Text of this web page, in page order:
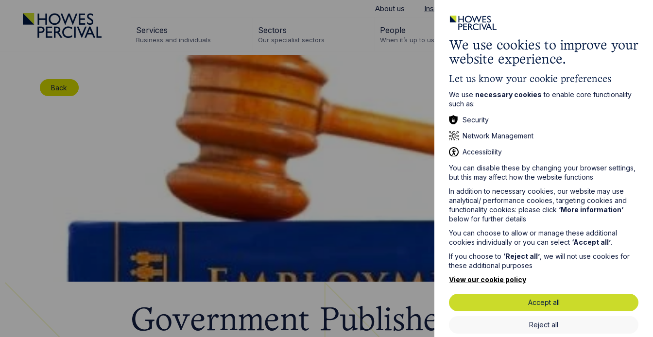
Go
to
Howes
About us Insights
Services
Business and individuals
Sectors
Our specialist sectors
People
When it’s up to us it’s all about you Local, wherever you need us
Back
Government Publishes
We use cookies to improve your
website experience.
Let us know your cookie preferences
We use necessary cookies to enable core functionality
such as:
Security
Network Management
Accessibility
You can disable these by changing your browser settings,
but this may affect how the website functions
In addition to necessary cookies, our website may use
analytical/ performance cookies, targeting cookies and
functionality cookies: please click ‘More information’
below for further details
You can choose to allow or manage these additional
cookies individually or you can select ‘Accept all’.
If you choose to ‘Reject all’ , we will not use cookies for
these additional purposes
View our cookie policy
Accept all
Reject all